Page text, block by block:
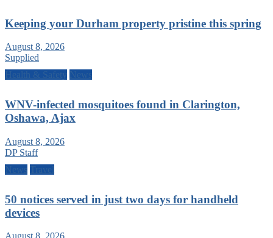
Keeping your Durham property pristine this spring
August 8, 2026
Supplied
Health & Safety
News
WNV-infected mosquitoes found in Clarington,
Oshawa, Ajax
August 8, 2026
DP Staff
News
Travel
50 notices served in just two days for handheld
devices